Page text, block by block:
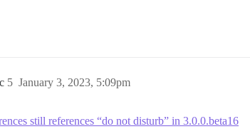
January 3, 2023, 5:09pm
5
still references “do not disturb” in 3.0.0.beta16